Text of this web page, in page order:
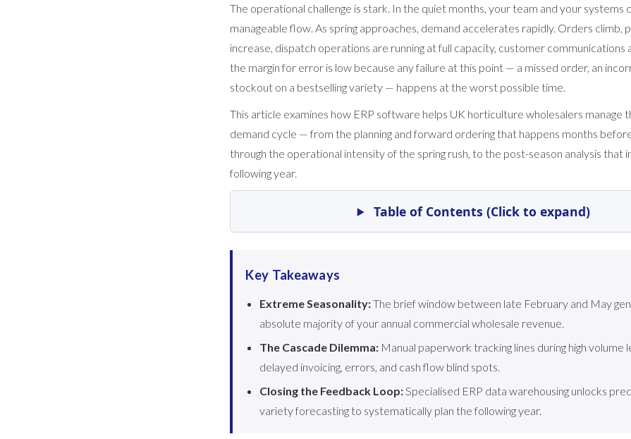
The operational challenge is stark. In the quiet months, your team and your systems
manageable flow. As spring approaches, demand accelerates rapidly. Orders climb,
increase, dispatch operations are running at full capacity, customer communications
the margin for error is low because any failure at this point — a missed order, an
stockout on a bestselling variety — happens at the worst possible time.
This article examines how ERP software helps UK horticulture wholesalers manage
demand cycle — from the planning and forward ordering that happens months
through the operational intensity of the spring rush, to the post-season analysis that
following year.
Table of Contents (Click to expand)
Key Takeaways
Extreme Seasonality:The brief window between late February and May
absolute majority of your annual commercial wholesale revenue.
The Cascade Dilemma: Manual paperwork tracking lines during high volume
delayed invoicing, errors, and cash flow blind spots.
Closing the Feedback Loop:Specialised ERP data warehousing unlocks
variety forecasting to systematically plan the following year.